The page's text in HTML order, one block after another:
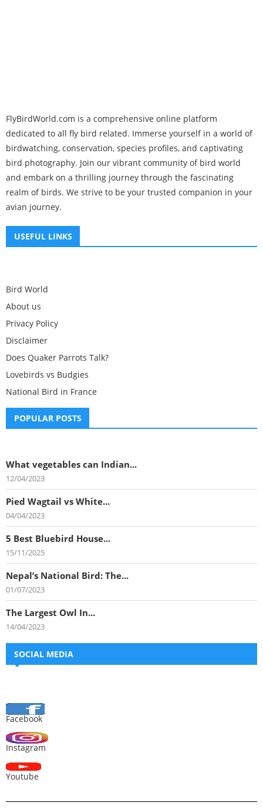
FlyBirdWorld.com is a comprehensive online platform
dedicated to all fly bird related. Immerse yourself in a world of
birdwatching, conservation, species profiles, and captivating
bird photography. Join our vibrant community of bird world
and embark on a thrilling journey through the fascinating
realm of birds. We strive to be your trusted companion in your
avian journey.
USEFUL LINKS
Bird World
About us
Privacy Policy
Disclaimer
Does Quaker Parrots Talk?
Lovebirds vs Budgies
National Bird in France
POPULAR POSTS
What vegetables can Indian...
12/04/2023
Pied Wagtail vs White...
04/04/2023
5 Best Bluebird House...
15/11/2025
Nepal’s National Bird: The...
01/07/2023
The Largest Owl In...
14/04/2023
SOCIAL MEDIA
Facebook
Instagram
Youtube